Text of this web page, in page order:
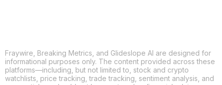
Fraywire, Breaking Metrics, and Glideslope AI are designed for
informational purposes only. The content provided across these
platforms—including, but not limited to, stock and crypto
watchlists, price tracking, trade tracking, sentiment analysis, and